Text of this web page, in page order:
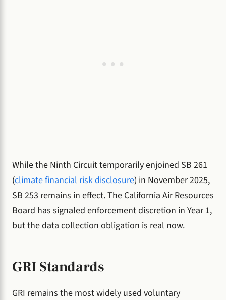
While the Ninth Circuit temporarily enjoined SB 261
(climate financial risk disclosure) in November 2025,
SB 253 remains in effect. The California Air Resources
Board has signaled enforcement discretion in Year 1,
but the data collection obligation is real now.
GRI Standards
GRI remains the most widely used voluntary